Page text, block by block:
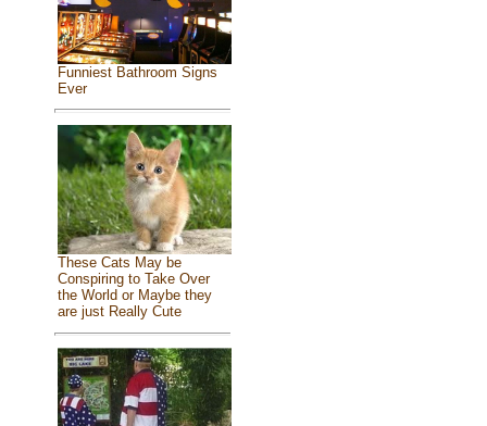
Funniest Bathroom Signs
Ever
These Cats May be
Conspiring to Take Over
the World or Maybe they
are just Really Cute